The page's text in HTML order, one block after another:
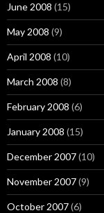
June 2008 (15)
May 2008 (9)
April 2008 (10)
March 2008 (8)
February 2008 (6)
January 2008 (15)
December 2007(10)
November 2007(9)
October 2007(6)